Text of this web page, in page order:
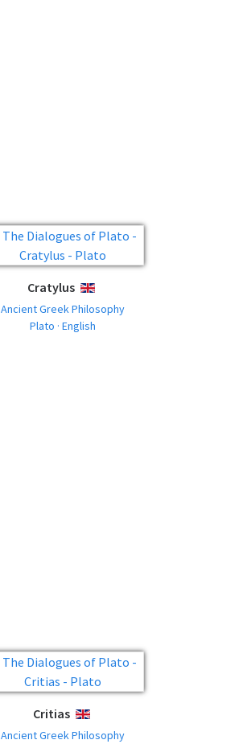
Cratylus ENGLISH
Ancient Greek Philosophy
Plato · English
Critias ENGLISH
Ancient Greek Philosophy